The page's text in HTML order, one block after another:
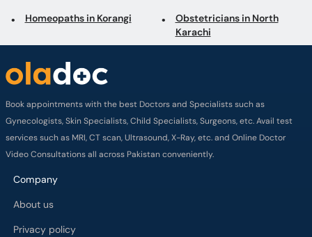
Homeopaths in Korangi
Obstetricians in North
Karachi
Book appointments with the best Doctors and Specialists such as
Gynecologists, Skin Specialists, Child Specialists, Surgeons, etc. Avail test
services such as MRI, CT scan, Ultrasound, X-Ray, etc. and Online Doctor
Video Consultations all across Pakistan conveniently.
Company
About us
Privacy policy